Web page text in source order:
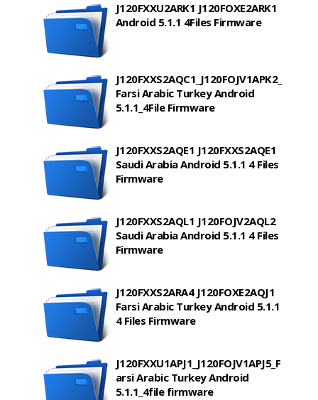
J120FXXU2ARK1 J120FOXE2ARK1
Android 5.1.1 4Files Firmware
J120FXXS2AQC1_J120FOJV1APK2_
Farsi Arabic Turkey Android
5.1.1_4File Firmware
J120FXXS2AQE1 J120FXXS2AQE1
Saudi Arabia Android 5.1.1 4 Files
Firmware
J120FXXS2AQL1 J120FOJV2AQL2
Saudi Arabia Android 5.1.1 4 Files
Firmware
J120FXXS2ARA4 J120FOXE2AQJ1
Farsi Arabic Turkey Android 5.1.1
4 Files Firmware
J120FXXU1APJ1_J120FOJV1APJ5_F
arsi Arabic Turkey Android
5.1.1_4file firmware